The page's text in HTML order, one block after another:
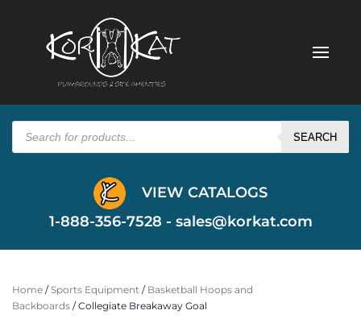
Products
search SEARCH
VIEW CATALOGS
1-888-356-7528 - sales@korkat.com
Home /Sports Equipment / Basketball Hoops and
Backboards / Collegiate Breakaway Goal